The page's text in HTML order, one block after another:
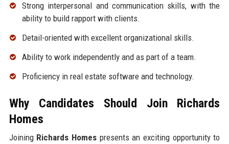
Strong interpersonal and communication skills, with the
ability to build rapport with clients.
Detail-oriented with excellent organizational skills.
Ability to work independently and as part of a team.
Proficiency in real estate software and technology.
Why Candidates Should Join Richards
Homes
Joining Richards Homespresents an exciting opportunity to